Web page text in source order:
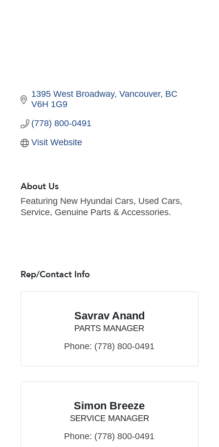
1395 West Broadway Vancouver BC
V6H 1G9
(778) 800-0491
Visit Website
About Us
Featuring New Hyundai Cars, Used Cars,
Service, Genuine Parts & Accessories.
Rep/Contact Info
Savrav Anand
PARTS MANAGER
Phone: (778) 800-0491
Simon Breeze
SERVICE MANAGER
Phone: (778) 800-0491